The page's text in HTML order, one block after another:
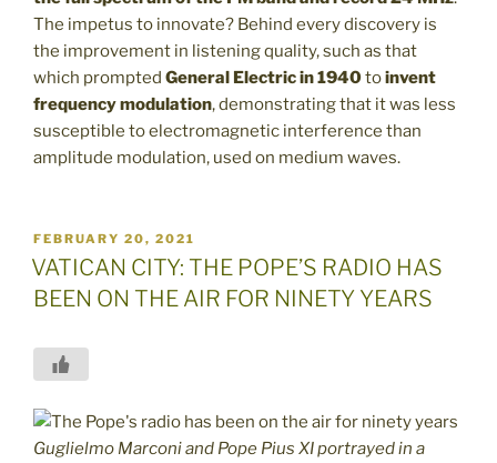
The impetus to innovate? Behind every discovery is
the improvement in listening quality, such as that
which prompted General Electricin 1940toinvent
frequency modulation, demonstrating that it was less
susceptible to electromagnetic interference than
amplitude modulation, used on medium waves.
POSTED
ON
FEBRUARY 20, 2021
VATICAN CITY: THE POPE’S RADIO HAS
BEEN ON THE AIR FOR NINETY YEARS
Guglielmo Marconi and Pope Pius XI portrayed in a